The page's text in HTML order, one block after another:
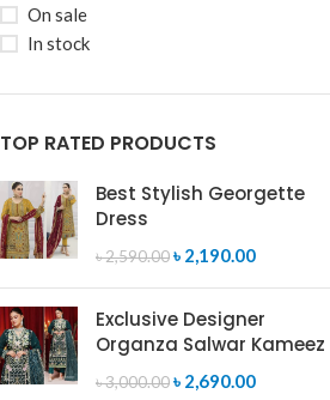
On sale
In stock
TOP RATED PRODUCTS
Best Stylish Georgette
Dress
৳2,590.00৳ 2,190.00
Exclusive Designer
Organza Salwar Kameez
৳3,000.00৳ 2,690.00